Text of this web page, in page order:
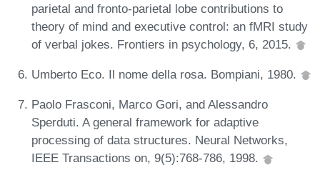
parietal and fronto-parietal lobe contributions to
theory of mind and executive control: an fMRI study
of verbal jokes. Frontiers in psychology, 6, 2015.
Umberto Eco. Il nome della rosa. Bompiani, 1980.
Paolo Frasconi, Marco Gori, and Alessandro
Sperduti. A general framework for adaptive
processing of data structures. Neural Networks,
IEEE Transactions on, 9(5):768-786, 1998.